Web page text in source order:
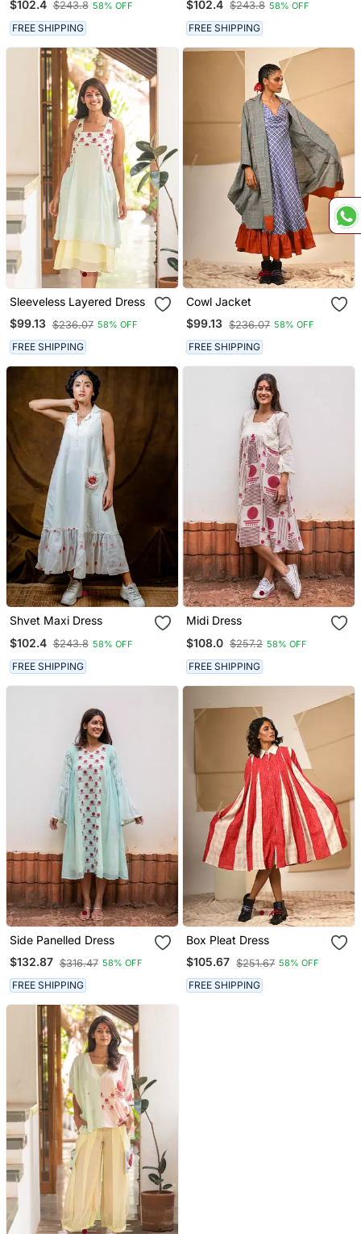
$102.4 $243.8 58% OFF
FREE SHIPPING
$102.4 $243.8 58% OFF
FREE SHIPPING
Sleeveless Layered Dress
$99.13 $236.07 58% OFF
FREE SHIPPING
Cowl Jacket
$99.13 $236.07 58% OFF
FREE SHIPPING
Shvet Maxi Dress
$102.4 $243.8 58% OFF
FREE SHIPPING
Midi Dress
$108.0 $257.2 58% OFF
FREE SHIPPING
Side Panelled Dress
$132.87 $316.47 58% OFF
FREE SHIPPING
Box Pleat Dress
$105.67 $251.67 58% OFF
FREE SHIPPING